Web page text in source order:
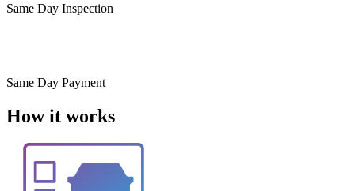
Same Day Inspection
Same Day Payment
How it works